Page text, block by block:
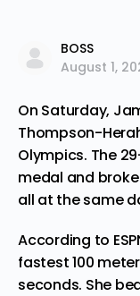
BOSS
August 1,
On Saturday,
Thompson-
Olympics. The
medal and
all at the same
According to
fastest 100
seconds. She